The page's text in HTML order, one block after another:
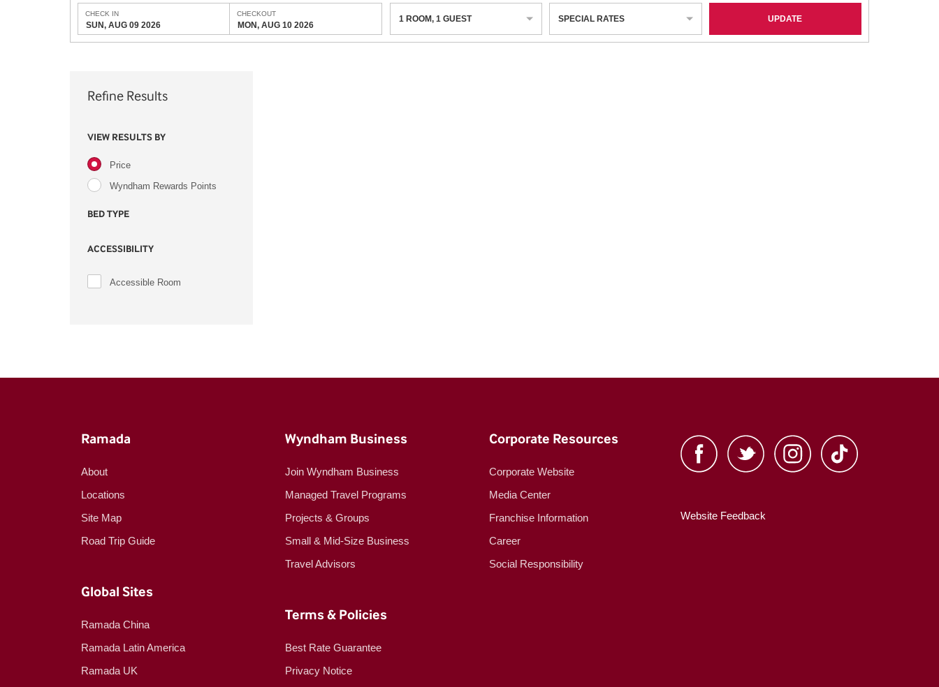
CHECK IN
SUN, AUG 09 2026
CHECKOUT
MON, AUG 10 2026
1 ROOM, 1 GUEST SPECIAL RATES UPDATE
Refine Results
VIEW RESULTS BY
Price
Wyndham Rewards Points
BED TYPE
ACCESSIBILITY
Accessible Room
Ramada
About
Locations
Site Map
Road Trip Guide
Global Sites
Ramada China
Ramada Latin America
Ramada UK
Wyndham Business
Join Wyndham Business
Managed Travel Programs
Projects & Groups
Small & Mid-Size Business
Travel Advisors
Terms & Policies
Best Rate Guarantee
Privacy Notice
Corporate Resources
Corporate Website
Media Center
Franchise Information
Career
Social Responsibility
Website Feedback